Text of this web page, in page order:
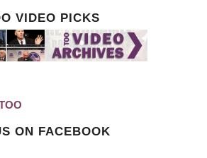
VIDEO PICKS
ON FACEBOOK